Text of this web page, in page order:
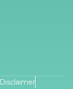
Disclaimer